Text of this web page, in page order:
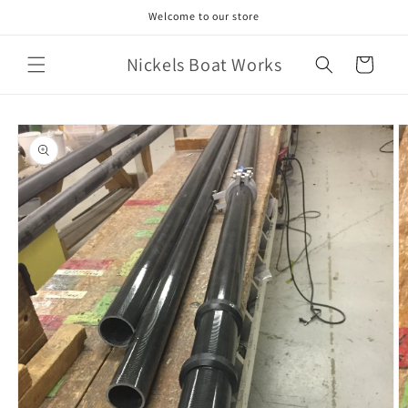
Welcome to our store
Nickels Boat Works Cart
Skip to
product
information